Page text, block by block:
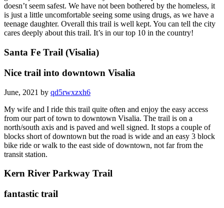
doesn’t seem safest. We have not been bothered by the homeless, it
is just a little uncomfortable seeing some using drugs, as we have a
teenage daughter. Overall this trail is well kept. You can tell the city
cares deeply about this trail. It’s in our top 10 in the country!
Santa Fe Trail (Visalia)
Nice trail into downtown Visalia
June, 2021 by qd5rwxzxh6
My wife and I ride this trail quite often and enjoy the easy access
from our part of town to downtown Visalia. The trail is on a
north/south axis and is paved and well signed. It stops a couple of
blocks short of downtown but the road is wide and an easy 3 block
bike ride or walk to the east side of downtown, not far from the
transit station.
Kern River Parkway Trail
fantastic trail